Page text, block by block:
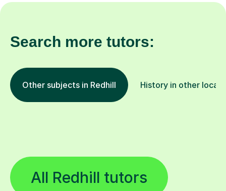
Search more tutors:
Other subjects in Redhill History in other
All Redhill tutors